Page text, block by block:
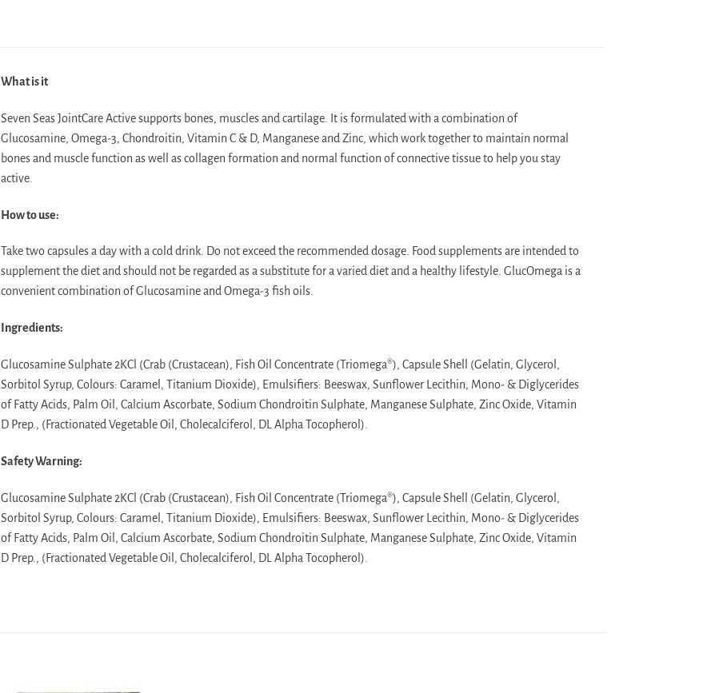
What is it
Seven Seas JointCare Active supports bones, muscles and cartilage. It is formulated with a combination of
Glucosamine, Omega-3, Chondroitin, Vitamin C & D, Manganese and Zinc, which work together to maintain normal
bones and muscle function as well as collagen formation and normal function of connective tissue to help you stay
active.
How to use:
Take two capsules a day with a cold drink. Do not exceed the recommended dosage. Food supplements are intended to
supplement the diet and should not be regarded as a substitute for a varied diet and a healthy lifestyle. GlucOmega is a
convenient combination of Glucosamine and Omega-3 fish oils.
Ingredients:
Glucosamine Sulphate 2KCl (Crab (Crustacean), Fish Oil Concentrate (Triomega®), Capsule Shell (Gelatin, Glycerol,
Sorbitol Syrup, Colours: Caramel, Titanium Dioxide), Emulsifiers: Beeswax, Sunflower Lecithin, Mono- & Diglycerides
of Fatty Acids, Palm Oil, Calcium Ascorbate, Sodium Chondroitin Sulphate, Manganese Sulphate, Zinc Oxide, Vitamin
D Prep., (Fractionated Vegetable Oil, Cholecalciferol, DL Alpha Tocopherol).
Safety Warning:
Glucosamine Sulphate 2KCl (Crab (Crustacean), Fish Oil Concentrate (Triomega®), Capsule Shell (Gelatin, Glycerol,
Sorbitol Syrup, Colours: Caramel, Titanium Dioxide), Emulsifiers: Beeswax, Sunflower Lecithin, Mono- & Diglycerides
of Fatty Acids, Palm Oil, Calcium Ascorbate, Sodium Chondroitin Sulphate, Manganese Sulphate, Zinc Oxide, Vitamin
D Prep., (Fractionated Vegetable Oil, Cholecalciferol, DL Alpha Tocopherol).